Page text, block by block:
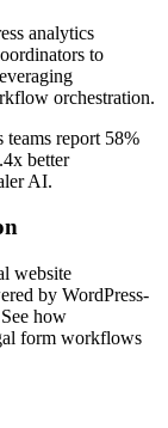
analytics
to
orchestration.
teams report 58%
better
AI.
website
by WordPress-
how
form workflows